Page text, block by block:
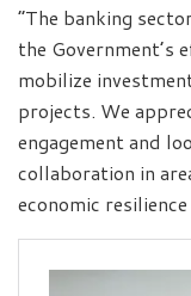
“The banking
the
mobilize
projects. We
engagement and
collaboration in
economic